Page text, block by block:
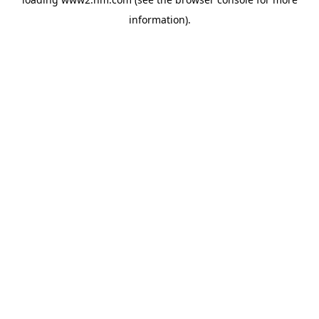
information).